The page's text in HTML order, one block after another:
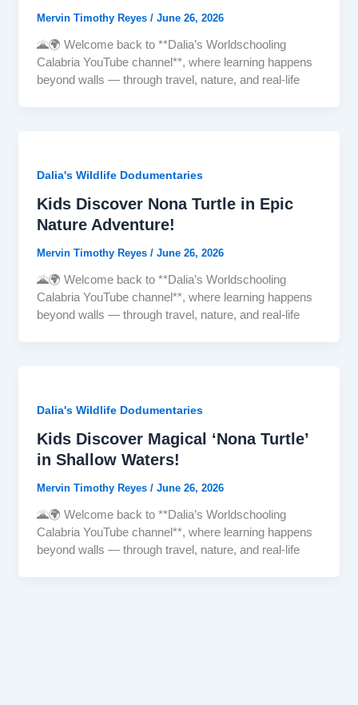
Mervin Timothy Reyes / June 26, 2026
🌋🌍 Welcome back to **Dalia’s Worldschooling
Calabria YouTube channel**, where learning happens
beyond walls — through travel, nature, and real-life
Dalia's Wildlife Dodumentaries
Kids Discover Nona Turtle in Epic
Nature Adventure!
Mervin Timothy Reyes / June 26, 2026
🌋🌍 Welcome back to **Dalia’s Worldschooling
Calabria YouTube channel**, where learning happens
beyond walls — through travel, nature, and real-life
Dalia's Wildlife Dodumentaries
Kids Discover Magical ‘Nona Turtle’
in Shallow Waters!
Mervin Timothy Reyes / June 26, 2026
🌋🌍 Welcome back to **Dalia’s Worldschooling
Calabria YouTube channel**, where learning happens
beyond walls — through travel, nature, and real-life